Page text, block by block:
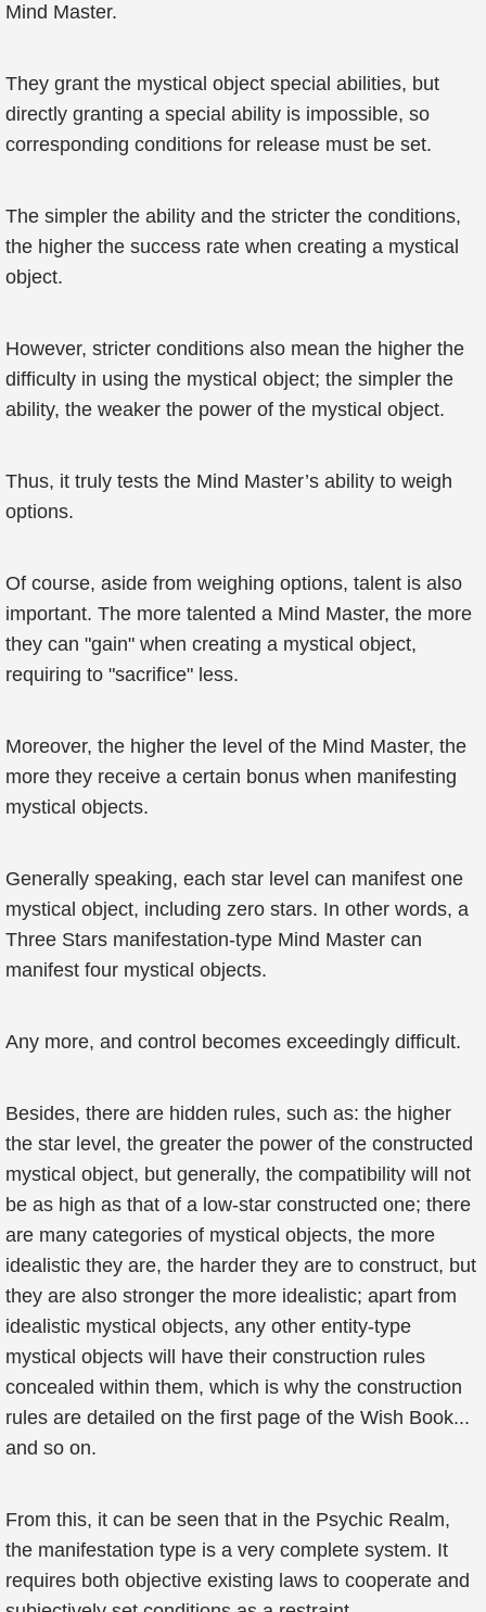
Mind Master.
They grant the mystical object special abilities, but
directly granting a special ability is impossible, so
corresponding conditions for release must be set.
The simpler the ability and the stricter the conditions,
the higher the success rate when creating a mystical
object.
However, stricter conditions also mean the higher the
difficulty in using the mystical object; the simpler the
ability, the weaker the power of the mystical object.
Thus, it truly tests the Mind Master’s ability to weigh
options.
Of course, aside from weighing options, talent is also
important. The more talented a Mind Master, the more
they can "gain" when creating a mystical object,
requiring to "sacrifice" less.
Moreover, the higher the level of the Mind Master, the
more they receive a certain bonus when manifesting
mystical objects.
Generally speaking, each star level can manifest one
mystical object, including zero stars. In other words, a
Three Stars manifestation-type Mind Master can
manifest four mystical objects.
Any more, and control becomes exceedingly difficult.
Besides, there are hidden rules, such as: the higher
the star level, the greater the power of the constructed
mystical object, but generally, the compatibility will not
be as high as that of a low-star constructed one; there
are many categories of mystical objects, the more
idealistic they are, the harder they are to construct, but
they are also stronger the more idealistic; apart from
idealistic mystical objects, any other entity-type
mystical objects will have their construction rules
concealed within them, which is why the construction
rules are detailed on the first page of the Wish Book...
and so on.
From this, it can be seen that in the Psychic Realm,
the manifestation type is a very complete system. It
requires both objective existing laws to cooperate and